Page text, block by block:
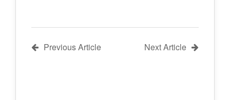
Previous Article Next Article